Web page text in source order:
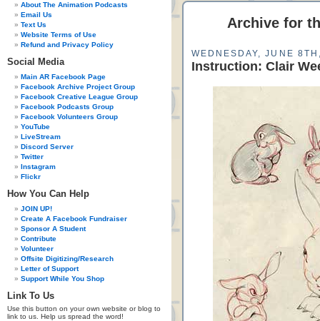
About The Animation Podcasts
Email Us
Text Us
Website Terms of Use
Refund and Privacy Policy
Social Media
Main AR Facebook Page
Facebook Archive Project Group
Facebook Creative League Group
Facebook Podcasts Group
Facebook Volunteers Group
YouTube
LiveStream
Discord Server
Twitter
Instagram
Flickr
How You Can Help
JOIN UP!
Create A Facebook Fundraiser
Sponsor A Student
Contribute
Volunteer
Offsite Digitizing/Research
Letter of Support
Support While You Shop
Link To Us
Use this button on your own website or blog to
link to us. Help us spread the word!
Archive for
WEDNESDAY, JUNE
Instruction: Clair